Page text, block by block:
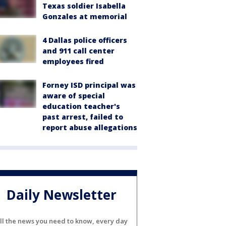
Texas soldier Isabella
Gonzales at memorial
4 Dallas police officers
and 911 call center
employees fired
Forney ISD principal was
aware of special
education teacher's
past arrest, failed to
report abuse allegations
Daily Newsletter
the news you need to know, every day